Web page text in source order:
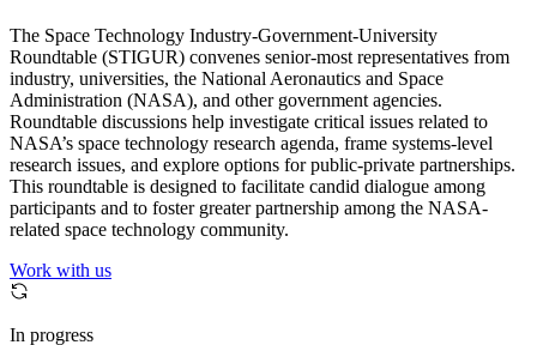
The Space Technology Industry-Government-University
Roundtable (STIGUR) convenes senior-most representatives from
industry, universities, the National Aeronautics and Space
Administration (NASA), and other government agencies.
Roundtable discussions help investigate critical issues related to
NASA’s space technology research agenda, frame systems-level
research issues, and explore options for public-private partnerships.
This roundtable is designed to facilitate candid dialogue among
participants and to foster greater partnership among the NASA-
related space technology community.
Work with us
In progress